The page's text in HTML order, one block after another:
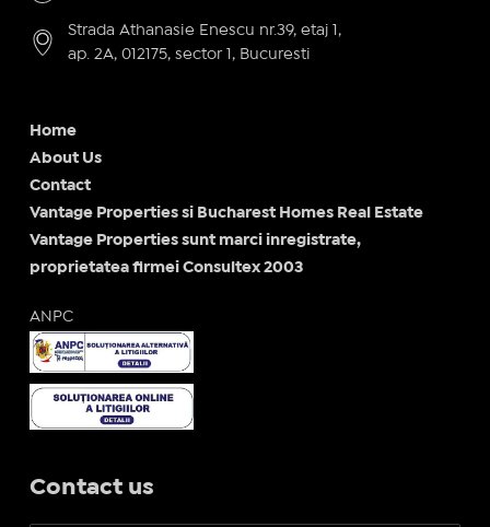
Strada Athanasie Enescu nr.39, etaj 1,
ap. 2A, 012175, sector 1, Bucuresti
Home
About Us
Contact
Vantage Properties si Bucharest Homes Real Estate
Vantage Properties sunt marci inregistrate,
proprietatea firmei Consultex 2003
ANPC
Contact us